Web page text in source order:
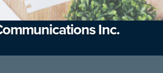
Inc.